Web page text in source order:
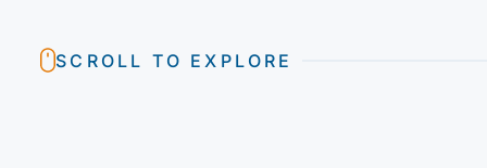
SCROLL TO EXPLORE